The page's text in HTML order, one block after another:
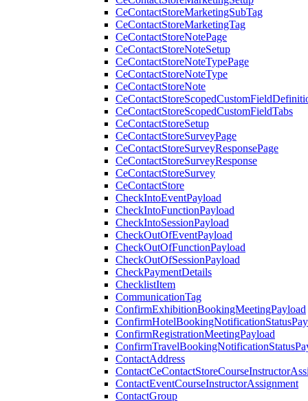
CeContactStoreMarketingSubTag
CeContactStoreMarketingTag
CeContactStoreNotePage
CeContactStoreNoteSetup
CeContactStoreNoteTypePage
CeContactStoreNoteType
CeContactStoreNote
CeContactStoreScopedCustomFieldTabs
CeContactStoreSetup
CeContactStoreSurveyPage
CeContactStoreSurveyResponsePage
CeContactStoreSurveyResponse
CeContactStoreSurvey
CeContactStore
CheckIntoEventPayload
CheckIntoFunctionPayload
CheckIntoSessionPayload
CheckOutOfEventPayload
CheckOutOfFunctionPayload
CheckOutOfSessionPayload
CheckPaymentDetails
ChecklistItem
CommunicationTag
ConfirmExhibitionBookingMeetingPayload
ConfirmRegistrationMeetingPayload
ContactAddress
ContactEventCourseInstructorAssignment
ContactGroup